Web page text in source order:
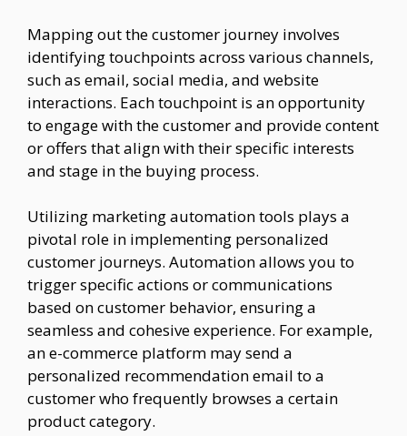
Mapping out the customer journey involves
identifying touchpoints across various channels,
such as email, social media, and website
interactions. Each touchpoint is an opportunity
to engage with the customer and provide content
or offers that align with their specific interests
and stage in the buying process.
Utilizing marketing automation tools plays a
pivotal role in implementing personalized
customer journeys. Automation allows you to
trigger specific actions or communications
based on customer behavior, ensuring a
seamless and cohesive experience. For example,
an e-commerce platform may send a
personalized recommendation email to a
customer who frequently browses a certain
product category.